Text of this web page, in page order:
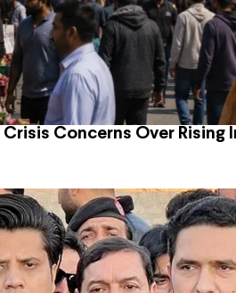
Concerns Over Rising